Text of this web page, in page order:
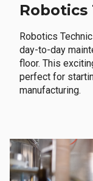
Robotics
Robotics
day-to-day
floor. This
perfect for
manufacturing.